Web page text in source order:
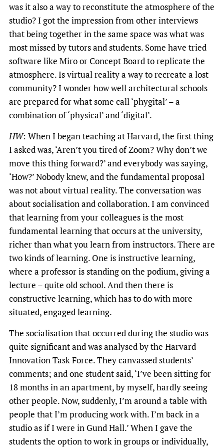
was it also a way to reconstitute the atmosphere of the
studio? I got the impression from other interviews
that being together in the same space was what was
most missed by tutors and students. Some have tried
software like Miro or Concept Board to replicate the
atmosphere. Is virtual reality a way to recreate a lost
community? I wonder how well architectural schools
are prepared for what some call ‘phygital’ – a
combination of ‘physical’ and ‘digital’.
HW: When I began teaching at Harvard, the first thing
I asked was, ‘Aren’t you tired of Zoom? Why don’t we
move this thing forward?’ and everybody was saying,
‘How?’ Nobody knew, and the fundamental proposal
was not about virtual reality. The conversation was
about socialisation and collaboration. I am convinced
that learning from your colleagues is the most
fundamental learning that occurs at the university,
richer than what you learn from instructors. There are
two kinds of learning. One is instructive learning,
where a professor is standing on the podium, giving a
lecture – quite old school. And then there is
constructive learning, which has to do with more
situated, engaged learning.
The socialisation that occurred during the studio was
quite significant and was analysed by the Harvard
Innovation Task Force. They canvassed students’
comments; and one student said, ‘I’ve been sitting for
18 months in an apartment, by myself, hardly seeing
other people. Now, suddenly, I’m around a table with
people that I’m producing work with. I’m back in a
studio as if I were in Gund Hall.’ When I gave the
students the option to work in groups or individually,